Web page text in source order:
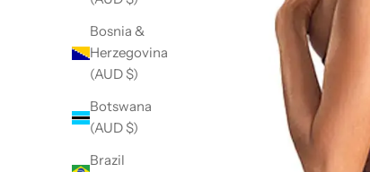
Bosnia &
Herzegovina
(AUD $)
Botswana
(AUD $)
Brazil